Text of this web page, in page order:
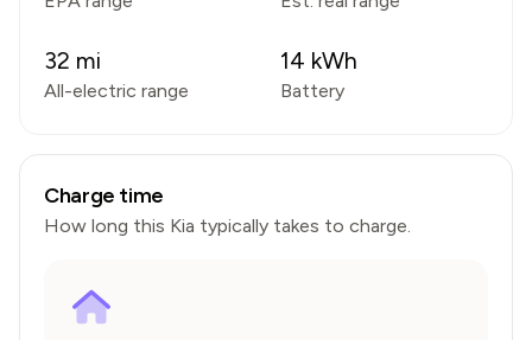
32 mi
All-electric range
14 kWh
Battery
Charge time
How long this Kia typically takes to charge.